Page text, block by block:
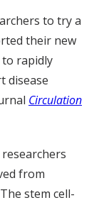
to try a
their new
rapidly
disease
Circulation
from
stem cell-